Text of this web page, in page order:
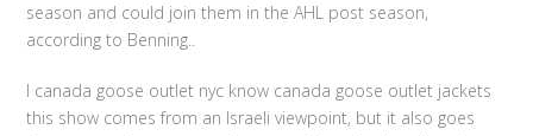
season and could join them in the AHL post season,
according to Benning..
I canada goose outlet nyc know canada goose outlet jackets
this show comes from an Israeli viewpoint, but it also goes